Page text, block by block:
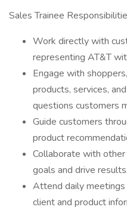
Sales Trainee
Work directly with
representing AT&T
Engage with
products, services,
questions customers
Guide customers
product
Collaborate with
goals and drive results.
Attend daily
client and product